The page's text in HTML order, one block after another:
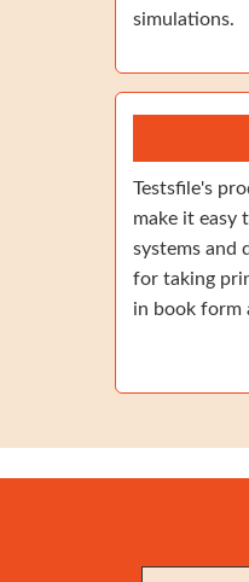
simulations.
Testsfile's
make it easy
systems and
for taking
in book form